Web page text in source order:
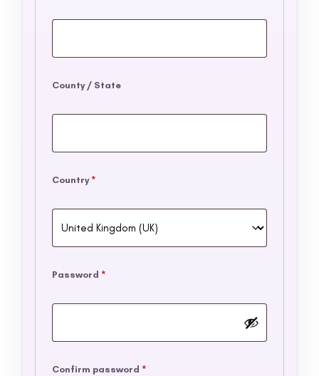
County / State
Country *
Password *
Confirm password *